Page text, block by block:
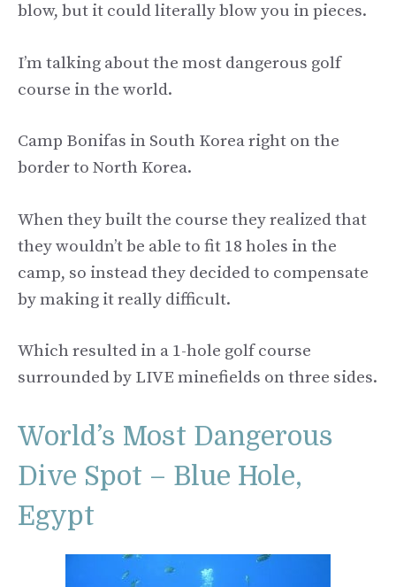
blow, but it could literally blow you in pieces.
I’m talking about the most dangerous golf
course in the world.
Camp Bonifas in South Korea right on the
border to North Korea.
When they built the course they realized that
they wouldn’t be able to fit 18 holes in the
camp, so instead they decided to compensate
by making it really difficult.
Which resulted in a 1-hole golf course
surrounded by LIVE minefields on three sides.
World’s Most Dangerous
Dive Spot – Blue Hole,
Egypt